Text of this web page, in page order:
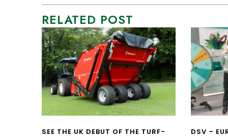
RELATED POST
SEE THE UK DEBUT OF THE TURF-
DSV –